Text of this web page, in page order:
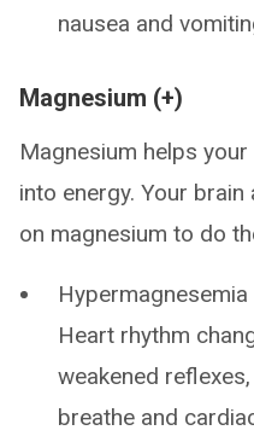
nausea and
Magnesium (+)
Magnesium helps
into energy. Your
on magnesium to do
Heart rhythm
weakened
breathe and